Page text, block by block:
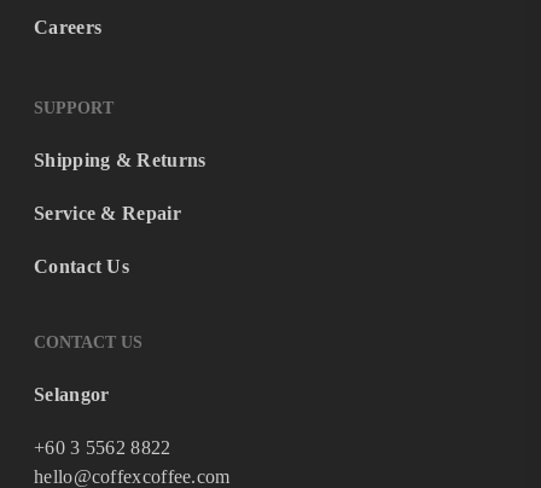
Careers
SUPPORT
Shipping & Returns
Service & Repair
Contact Us
CONTACT US
Selangor
+60 3 5562 8822
hello@coffexcoffee.com